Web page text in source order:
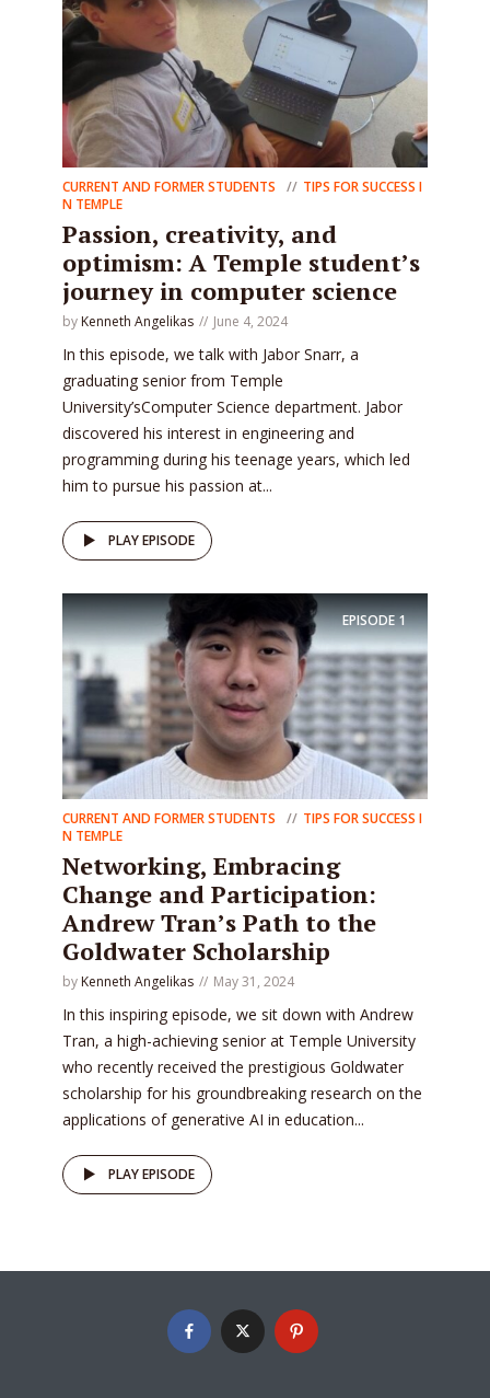
CURRENT AND FORMER STUDENTS
TIPS FOR SUCCESS I
N TEMPLE
Passion, creativity, and
optimism: A Temple student’s
journey in computer science
by Kenneth Angelikas June 4, 2024
In this episode, we talk with Jabor Snarr, a
graduating senior from Temple
University’sComputer Science department. Jabor
discovered his interest in engineering and
programming during his teenage years, which led
him to pursue his passion at...
PLAY EPISODE
EPISODE1
CURRENT AND FORMER STUDENTS
TIPS FOR SUCCESS I
N TEMPLE
Networking, Embracing
Change and Participation:
Andrew Tran’s Path to the
Goldwater Scholarship
by Kenneth Angelikas May 31, 2024
In this inspiring episode, we sit down with Andrew
Tran, a high-achieving senior at Temple University
who recently received the prestigious Goldwater
scholarship for his groundbreaking research on the
applications of generative AI in education...
PLAY EPISODE